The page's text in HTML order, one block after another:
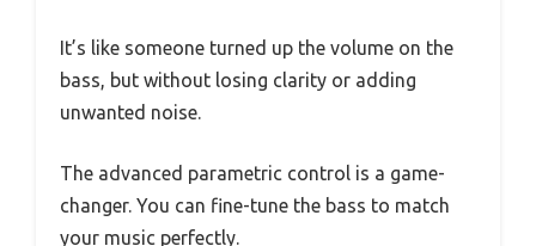
It’s like someone turned up the volume on the
bass, but without losing clarity or adding
unwanted noise.
The advanced parametric control is a game-
changer. You can fine-tune the bass to match
your music perfectly.